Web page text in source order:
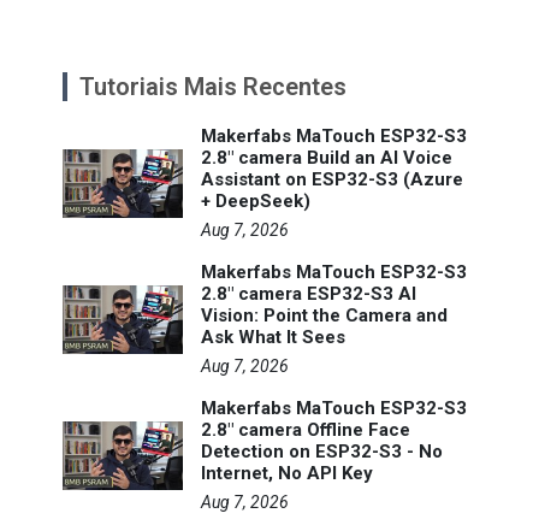
Tutoriais Mais Recentes
Makerfabs MaTouch ESP32-S3
2.8" camera Build an AI Voice
Assistant on ESP32-S3 (Azure
+ DeepSeek)
Aug 7, 2026
Makerfabs MaTouch ESP32-S3
2.8" camera ESP32-S3 AI
Vision: Point the Camera and
Ask What It Sees
Aug 7, 2026
Makerfabs MaTouch ESP32-S3
2.8" camera Offline Face
Detection on ESP32-S3 - No
Internet, No API Key
Aug 7, 2026